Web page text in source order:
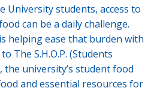
University students, access to
can be a daily challenge.
helping ease that burden with
The S.H.O.P. (Students
the university’s student food
and essential resources for